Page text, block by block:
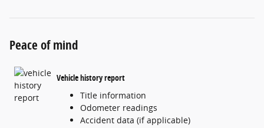
Peace of mind
Vehicle history report
Title information
Odometer readings
Accident data (if applicable)